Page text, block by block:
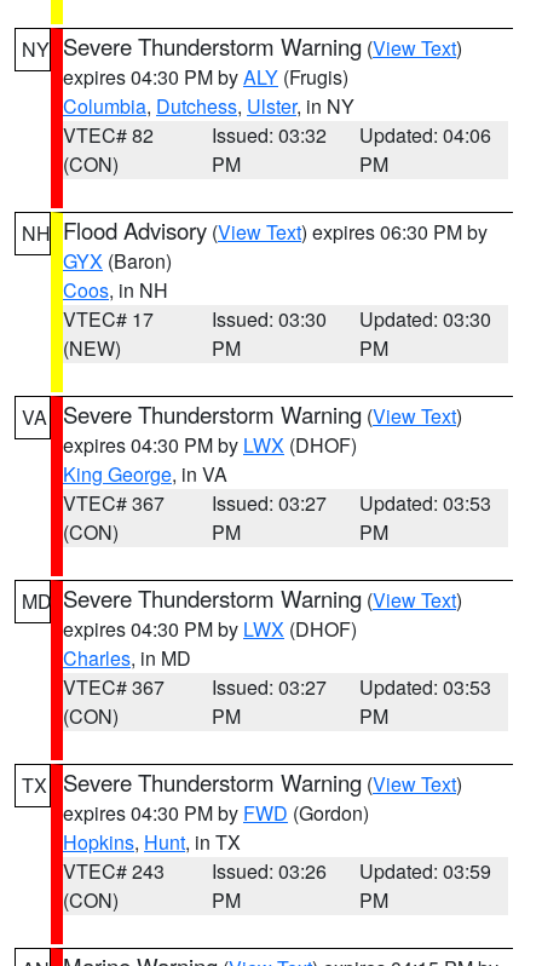
NY Severe Thunderstorm Warning (View Text)
expires 04:30 PM byALY (Frugis)
Columbia, Dutchess, Ulster, in NY
VTEC# 82
(CON)
Issued: 03:32
PM
Updated: 04:06
PM
NH Flood Advisory (View Text) expires 06:30 PM by
GYX (Baron)
Coos, in NH
VTEC# 17
(NEW)
Issued: 03:30
PM
Updated: 03:30
PM
VA Severe Thunderstorm Warning (View Text)
expires 04:30 PM by LWX (DHOF)
King George, in VA
VTEC# 367
(CON)
Issued: 03:27
PM
Updated: 03:53
PM
MD Severe Thunderstorm Warning (View Text)
expires 04:30 PM by LWX (DHOF)
Charles, in MD
VTEC# 367
(CON)
Issued: 03:27
PM
Updated: 03:53
PM
TX Severe Thunderstorm Warning (View Text)
expires 04:30 PM by FWD (Gordon)
Hopkins, Hunt, in TX
VTEC# 243
(CON)
Issued: 03:26
PM
Updated: 03:59
PM